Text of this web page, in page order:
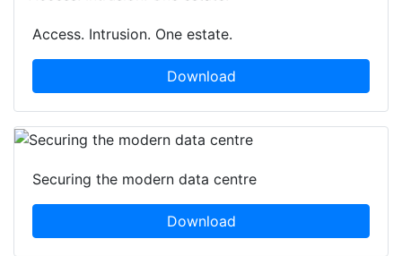
Access. Intrusion. One estate.
Download
Securing the modern data centre
Download